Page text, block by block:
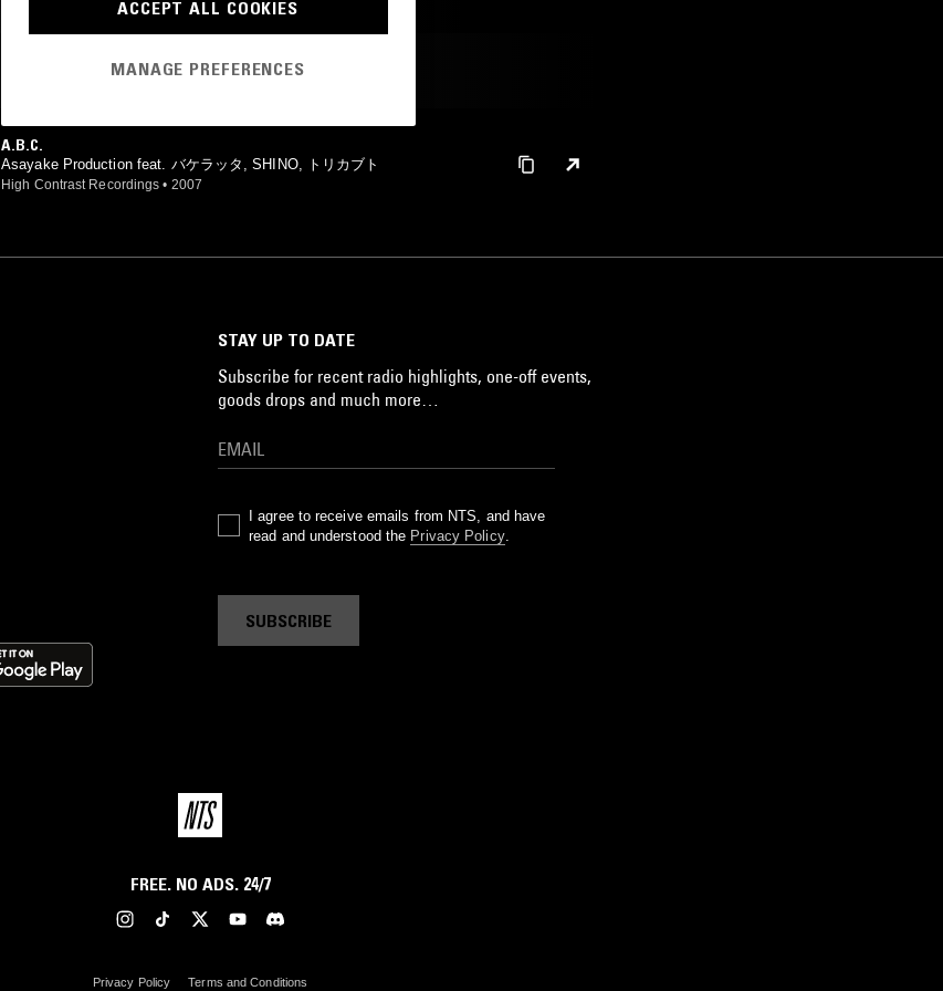
MOST PLAYED TRACKS
A.B.C.
Asayake Production feat. バケラッタ, SHINO, トリカブト
High Contrast Recordings • 2007
STAY UP TO DATE
Subscribe for recent radio highlights, one-off events,
goods drops and much more…
I agree to receive emails from NTS, and have
read and understood the Privacy Policy.
SUBSCRIBE
FREE. NO ADS. 24/7
Privacy Policy Terms and Conditions
ACCEPT ALL COOKIES
MANAGE PREFERENCES